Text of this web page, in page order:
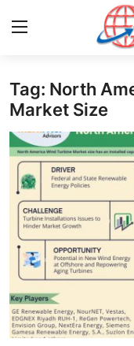
Home
Press Release
Contact
Privacy Policy
About
News Network
Health
Tag: North
Market Size